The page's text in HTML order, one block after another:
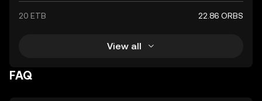
20 ETB 22.86 ORBS
View all
FAQ